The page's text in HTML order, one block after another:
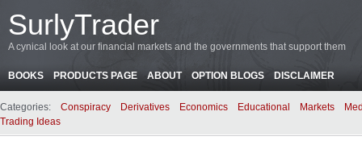
SurlyTrader
A cynical look at our financial markets and the governments that support them
BOOKS PRODUCTS PAGE ABOUT OPTION BLOGS DISCLAIMER
Categories: Conspiracy Derivatives Economics Educational Markets
Trading Ideas